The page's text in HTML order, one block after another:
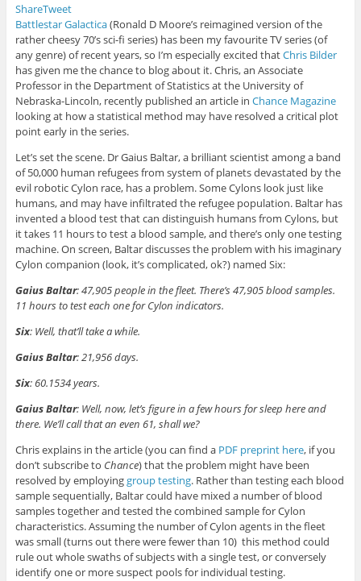
ShareTweet
Battlestar Galactica(Ronald D Moore’s reimagined version of the
rather cheesy 70’s sci-fi series) has been my favourite TV series (of
any genre) of recent years, so I’m especially excited thatChris Bilder
has given me the chance to blog about it. Chris, an Associate
Professor in the Department of Statistics at the University of
Nebraska-Lincoln, recently published an article in Chance Magazine
looking at how a statistical method may have resolved a critical plot
point early in the series.
Let’s set the scene. Dr Gaius Baltar, a brilliant scientist among a band
of 50,000 human refugees from system of planets devastated by the
evil robotic Cylon race, has a problem. Some Cylons look just like
humans, and may have infiltrated the refugee population. Baltar has
invented a blood test that can distinguish humans from Cylons, but
it takes 11 hours to test a blood sample, and there’s only one testing
machine. On screen, Baltar discusses the problem with his imaginary
Cylon companion (look, it’s complicated, ok?) named Six:
Gaius Baltar: 47,905 people in the fleet. There’s 47,905 blood samples.
11 hours to test each one for Cylon indicators.
Six: Well, that’ll take a while.
Gaius Baltar: 21,956 days.
Six: 60.1534 years.
Gaius Baltar: Well, now, let’s figure in a few hours for sleep here and
there. We’ll call that an even 61, shall we?
Chris explains in the article (you can find a PDF preprint here, if you
don’t subscribe to Chance) that the problem might have been
resolved by employinggroup testing. Rather than testing each blood
sample sequentially, Baltar could have mixed a number of blood
samples together and tested the combined sample for Cylon
characteristics. Assuming the number of Cylon agents in the fleet
was small (turns out there were fewer than 10) this method could
rule out whole swaths of subjects with a single test, or conversely
identify one or more suspect pools for individual testing.